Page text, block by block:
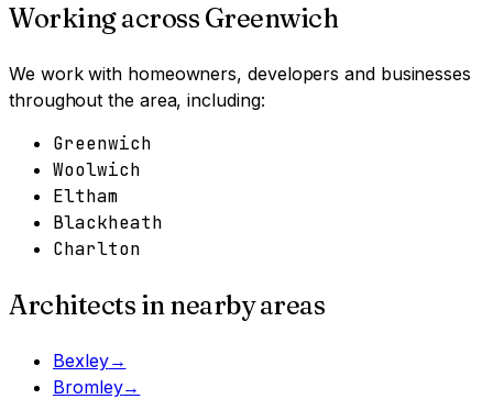
Working across Greenwich
We work with homeowners, developers and businesses
throughout the area, including:
Greenwich
Woolwich
Eltham
Blackheath
Charlton
Architects in nearby areas
Bexley→
Bromley→